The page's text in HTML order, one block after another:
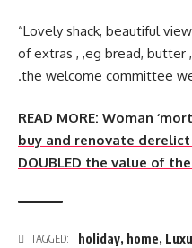
“Lovely shack, beautiful
of extras , ,eg bread, butter
.the welcome committee
READ MORE: Woman
buy and renovate
DOUBLED the value of
TAGGED: holiday, home,